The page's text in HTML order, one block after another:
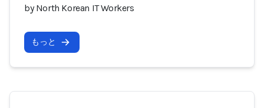
by North Korean IT Workers
もっと